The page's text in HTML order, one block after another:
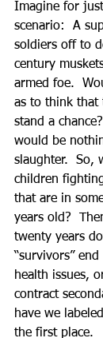
Imagine for
scenario:  A
soldiers off to
century
armed foe.
as to think that
stand a
would be
slaughter.  So,
children
that are in
years old?
twenty years
“survivors”
health issues,
contract
have we
the first place.